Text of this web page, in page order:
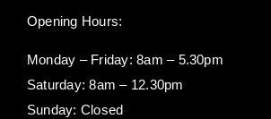
Opening Hours:
Monday – Friday: 8am – 5.30pm
Saturday: 8am – 12.30pm
Sunday: Closed